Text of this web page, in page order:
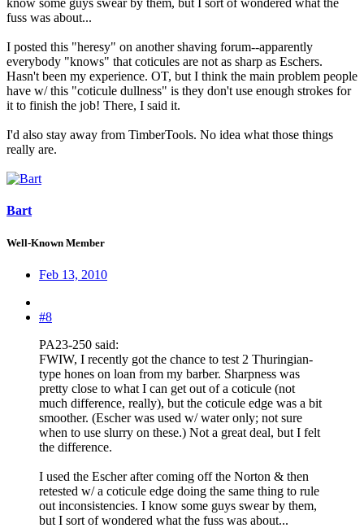
know some guys swear by them, but I sort of wondered what the
fuss was about...
I posted this "heresy" on another shaving forum--apparently
everybody "knows" that coticules are not as sharp as Eschers.
Hasn't been my experience. OT, but I think the main problem people
have w/ this "coticule dullness" is they don't use enough strokes for
it to finish the job! There, I said it.
I'd also stay away from TimberTools. No idea what those things
really are.
Bart
Well-Known Member
Feb 13, 2010
#8
PA23-250 said:
FWIW, I recently got the chance to test 2 Thuringian-
type hones on loan from my barber. Sharpness was
pretty close to what I can get out of a coticule (not
much difference, really), but the coticule edge was a bit
smoother. (Escher was used w/ water only; not sure
when to use slurry on these.) Not a great deal, but I felt
the difference.
I used the Escher after coming off the Norton & then
retested w/ a coticule edge doing the same thing to rule
out inconsistencies. I know some guys swear by them,
but I sort of wondered what the fuss was about...